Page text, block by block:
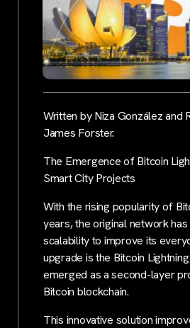
Written by Niza González and
James Forster.
The Emergence of Bitcoin
Smart City Projects
With the rising popularity of
years, the original network
scalability to improve its
upgrade is the Bitcoin
emerged as a second-layer
Bitcoin blockchain.
This innovative solution